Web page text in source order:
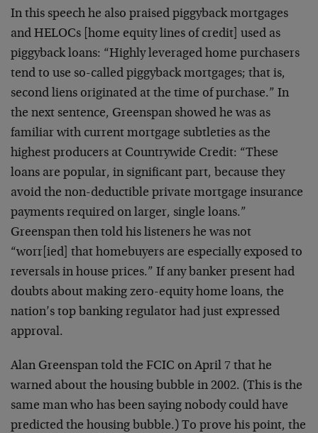
In this speech he also praised piggyback mortgages
and HELOCs [home equity lines of credit] used as
piggyback loans: “Highly leveraged home purchasers
tend to use so-called piggyback mortgages; that is,
second liens originated at the time of purchase.” In
the next sentence, Greenspan showed he was as
familiar with current mortgage subtleties as the
highest producers at Countrywide Credit: “These
loans are popular, in significant part, because they
avoid the non-deductible private mortgage insurance
payments required on larger, single loans.”
Greenspan then told his listeners he was not
“worr[ied] that homebuyers are especially exposed to
reversals in house prices.” If any banker present had
doubts about making zero-equity home loans, the
nation’s top banking regulator had just expressed
approval.
Alan Greenspan told the FCIC on April 7 that he
warned about the housing bubble in 2002. (This is the
same man who has been saying nobody could have
predicted the housing bubble.) To prove his point, the